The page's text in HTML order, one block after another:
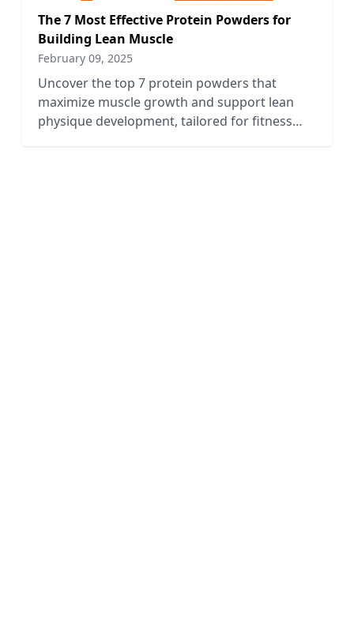
The 7 Most Effective Protein Powders for
Building Lean Muscle
February 09, 2025
Uncover the top 7 protein powders that
maximize muscle growth and support lean
physique development, tailored for fitness